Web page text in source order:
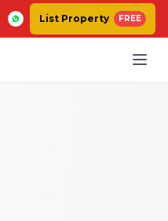
List Property FREE